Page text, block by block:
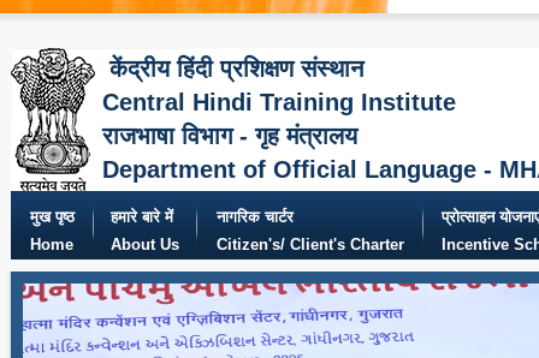
केंद्रीय हिंदी प्रशिक्षण संस्थान
Central Hindi Training Institute
राजभाषा विभाग - गृह मंत्रालय
Department of Official Language -
मुख पृष्ठ
Home
हमारे बारे में
About Us
नागरिक चार्टर
Citizen's/ Client's Charter
प्रोत्साहन
Incentive